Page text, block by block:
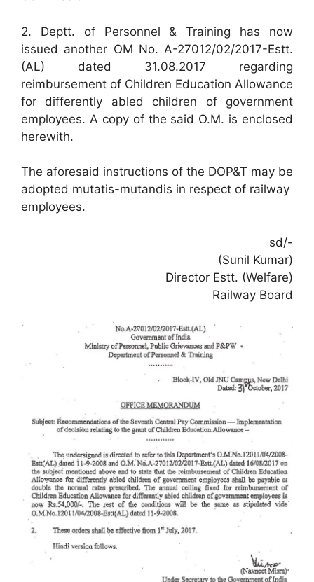
2. Deptt. of Personnel & Training has now
issued another OM No. A-27012/02/2017-Estt.
(AL) dated 31.08.2017 regarding
reimbursement of Children Education Allowance
for differently abled children of government
employees. A copy of the said O.M. is enclosed
herewith.
The aforesaid instructions of the DOP&T may be
adopted mutatis-mutandis in respect of railway
employees.
sd/-
(Sunil Kumar)
Director Estt. (Welfare)
Railway Board